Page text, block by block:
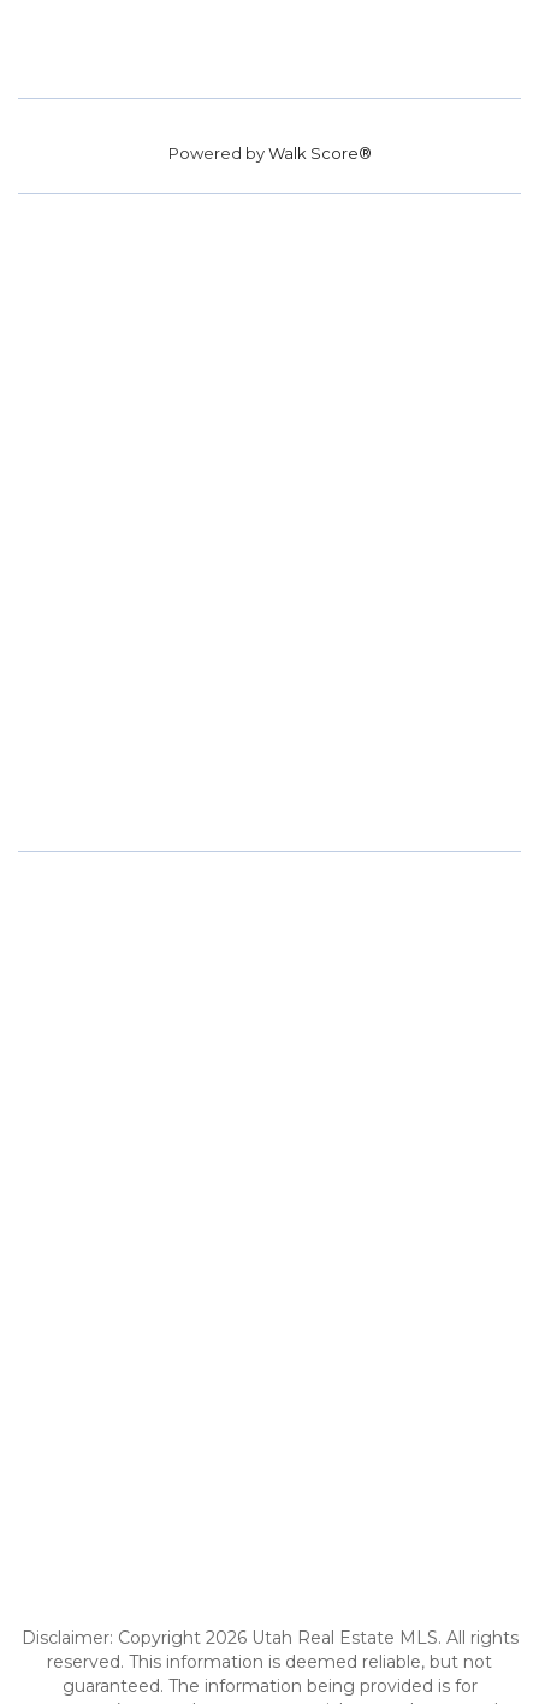
Powered byWalk Score®
Disclaimer: Copyright 2026 Utah Real Estate MLS. All rights
reserved. This information is deemed reliable, but not
guaranteed. The information being provided is for